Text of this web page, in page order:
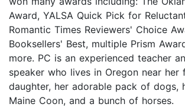
Award, YALSA Quick Pick for
Romantic Times Reviewers' Choice
Booksellers' Best, multiple Prism
more. PC is an experienced teacher
speaker who lives in Oregon near her
daughter, her adorable pack of dogs,
Maine Coon, and a bunch of horses.